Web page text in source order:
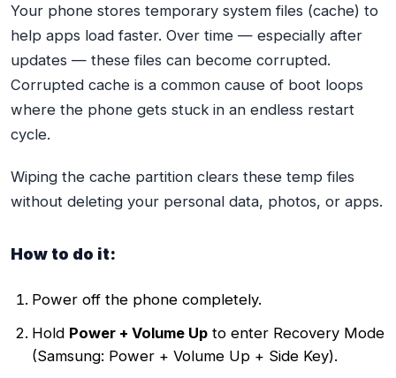
Your phone stores temporary system files (cache) to
help apps load faster. Over time — especially after
updates — these files can become corrupted.
Corrupted cache is a common cause of boot loops
where the phone gets stuck in an endless restart
cycle.
Wiping the cache partition clears these temp files
without deleting your personal data, photos, or apps.
How to do it:
Power off the phone completely.
Hold Power + Volume Up to enter Recovery Mode
(Samsung: Power + Volume Up + Side Key).